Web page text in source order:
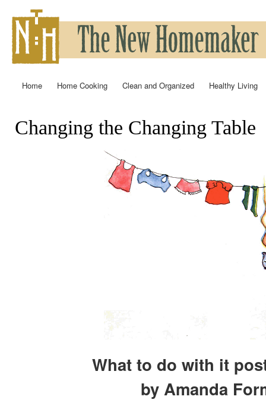
Home Home Cooking Clean and Organized Healthy Living
You are here
Changing the Changing Table
What to do with it
by Amanda